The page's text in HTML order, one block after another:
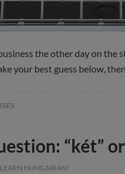
the other day on the
your best guess below,
“két”
LEARN HUNGARIAN!